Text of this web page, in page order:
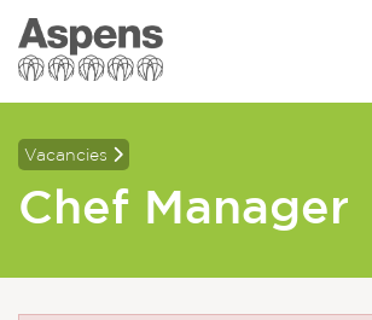
Vacancies
Chef Manager